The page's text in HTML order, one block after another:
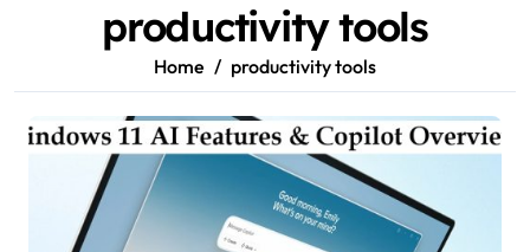
productivity tools
Home productivity tools